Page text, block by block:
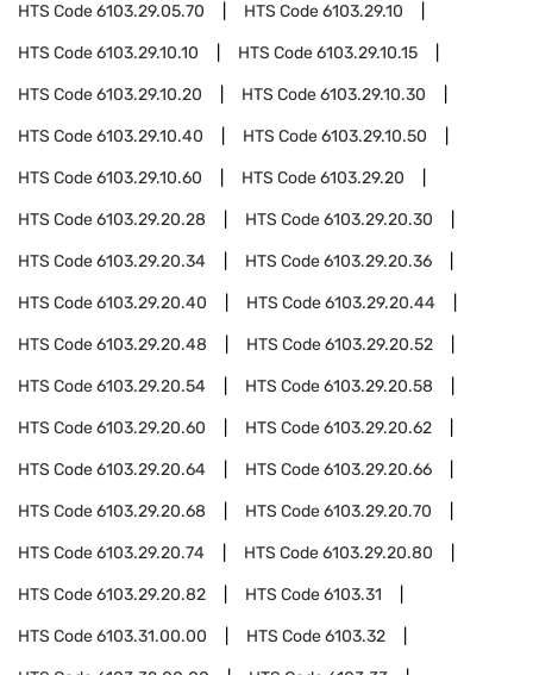
HTS Code6103.29.05.70 HTS Code6103.29.10
HTS Code6103.29.10.10 HTS Code6103.29.10.15
HTS Code6103.29.10.20 HTS Code6103.29.10.30
HTS Code6103.29.10.40 HTS Code6103.29.10.50
HTS Code6103.29.10.60 HTS Code6103.29.20
HTS Code6103.29.20.28 HTS Code6103.29.20.30
HTS Code6103.29.20.34 HTS Code6103.29.20.36
HTS Code6103.29.20.40 HTS Code6103.29.20.44
HTS Code6103.29.20.48 HTS Code6103.29.20.52
HTS Code6103.29.20.54 HTS Code6103.29.20.58
HTS Code6103.29.20.60 HTS Code6103.29.20.62
HTS Code6103.29.20.64 HTS Code6103.29.20.66
HTS Code6103.29.20.68 HTS Code6103.29.20.70
HTS Code6103.29.20.74 HTS Code6103.29.20.80
HTS Code6103.29.20.82 HTS Code6103.31
HTS Code6103.31.00.00 HTS Code6103.32